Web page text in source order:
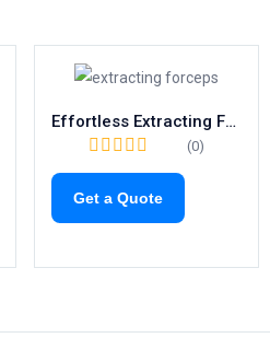
Effortless Extracting Forceps Fig.23 | Right-Side Tool for Lower Molars (1021)
(0)
Get a Quote